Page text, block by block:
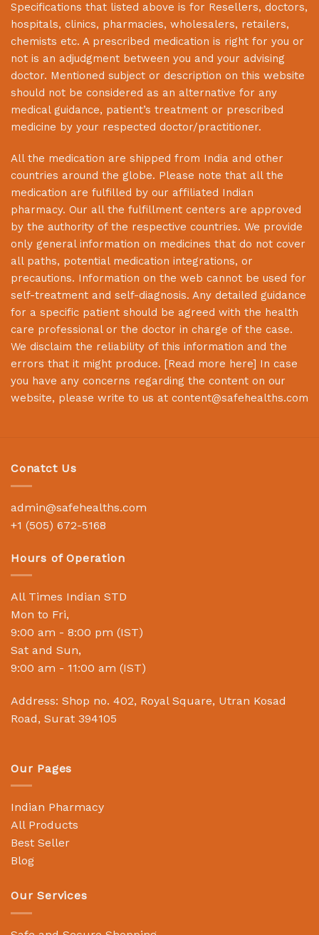
Specifications that listed above is for Resellers, doctors,
hospitals, clinics, pharmacies, wholesalers, retailers,
chemists etc. A prescribed medication is right for you or
not is an adjudgment between you and your advising
doctor. Mentioned subject or description on this website
should not be considered as an alternative for any
medical guidance, patient’s treatment or prescribed
medicine by your respected doctor/practitioner.
All the medication are shipped from India and other
countries around the globe. Please note that all the
medication are fulfilled by our affiliated Indian
pharmacy. Our all the fulfillment centers are approved
by the authority of the respective countries. We provide
only general information on medicines that do not cover
all paths, potential medication integrations, or
precautions. Information on the web cannot be used for
self-treatment and self-diagnosis. Any detailed guidance
for a specific patient should be agreed with the health
care professional or the doctor in charge of the case.
We disclaim the reliability of this information and the
errors that it might produce. [Read more here] In case
you have any concerns regarding the content on our
website, please write to us at content@safehealths.com
Conatct Us
admin@safehealths.com
+1 (505) 672-5168
Hours of Operation
All Times Indian STD
Mon to Fri,
9:00 am - 8:00 pm (IST)
Sat and Sun,
9:00 am - 11:00 am (IST)
Address: Shop no. 402, Royal Square, Utran Kosad
Road, Surat 394105
Our Pages
Indian Pharmacy
All Products
Best Seller
Blog
Our Services